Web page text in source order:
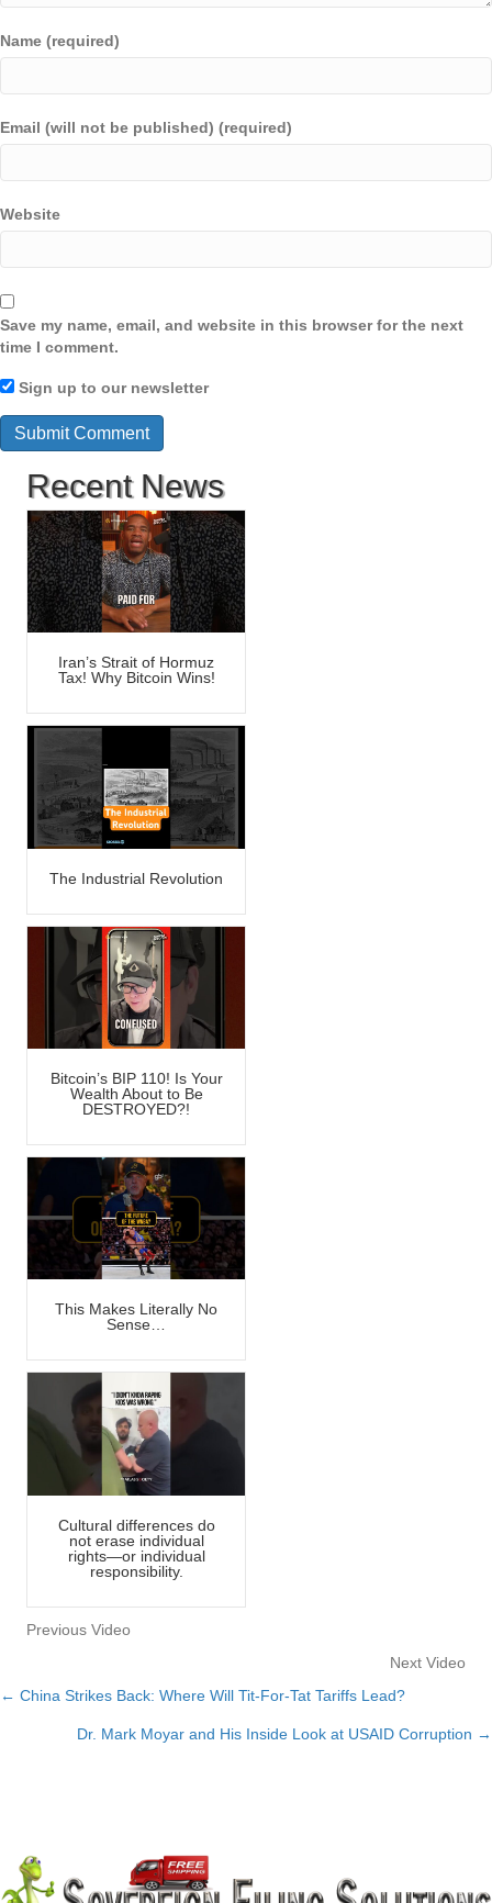
Name (required)
Email (will not be published) (required)
Website
Save my name, email, and website in this browser for the next
time I comment.
Sign up to our newsletter
Recent News
Iran’s Strait of Hormuz
Tax! Why Bitcoin Wins!
The Industrial Revolution
Bitcoin’s BIP 110! Is Your
Wealth About to Be
DESTROYED?!
This Makes Literally No
Sense…
Cultural differences do
not erase individual
rights—or individual
responsibility.
Previous Video
Next Video
Posts
navigation
← China Strikes Back: Where Will Tit-For-Tat Tariffs Lead?
Dr. Mark Moyar and His Inside Look at USAID Corruption →